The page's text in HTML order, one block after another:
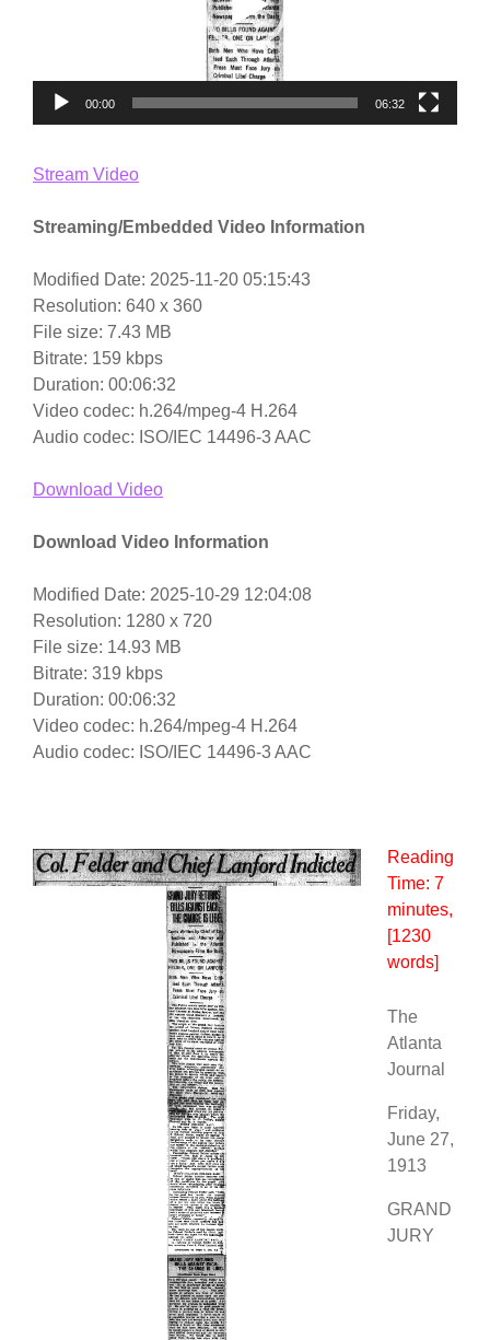
00:00 06:32
Stream Video
Streaming/Embedded Video Information
Modified Date: 2025-11-20 05:15:43
Resolution: 640 x 360
File size: 7.43 MB
Bitrate: 159 kbps
Duration: 00:06:32
Video codec: h.264/mpeg-4 H.264
Audio codec: ISO/IEC 14496-3 AAC
Download Video
Download Video Information
Modified Date: 2025-10-29 12:04:08
Resolution: 1280 x 720
File size: 14.93 MB
Bitrate: 319 kbps
Duration: 00:06:32
Video codec: h.264/mpeg-4 H.264
Audio codec: ISO/IEC 14496-3 AAC
Reading
Time: 7
minutes,
[1230
words]
The
Atlanta
Journal
Friday,
June 27,
1913
GRAND
JURY